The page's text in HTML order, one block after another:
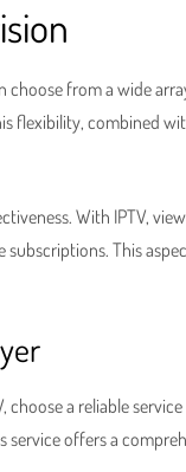
choose from a wide
flexibility, combined
With IPTV,
This
a reliable
service offers a